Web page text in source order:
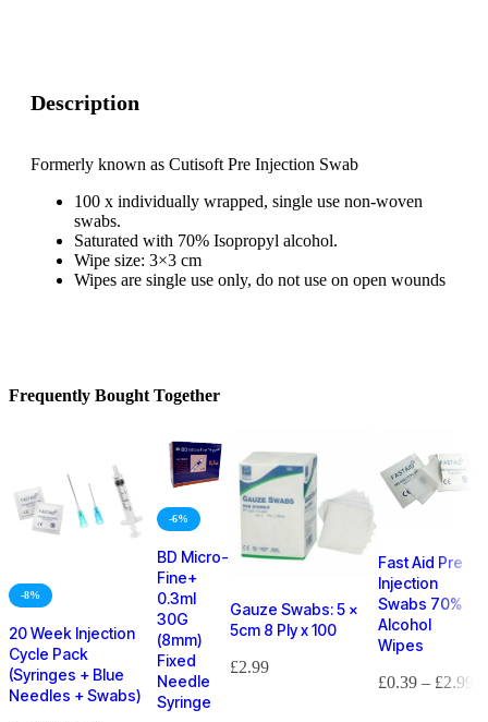
Description
Formerly known as Cutisoft Pre Injection Swab
100 x individually wrapped, single use non-woven
swabs.
Saturated with 70% Isopropyl alcohol.
Wipe size: 3×3 cm
Wipes are single use only, do not use on open wounds
Frequently Bought Together
-8%
20 Week Injection
Cycle Pack
(Syringes + Blue
Needles + Swabs)
-6%
BD Micro-
Fine+
0.3ml
30G
(8mm)
Fixed
Needle
Syringe
Gauze Swabs: 5 x
5cm 8 Ply x 100
£2.99
Fast Aid Pre
Injection
Swabs 70%
Alcohol
Wipes
£0.39 – £2.99